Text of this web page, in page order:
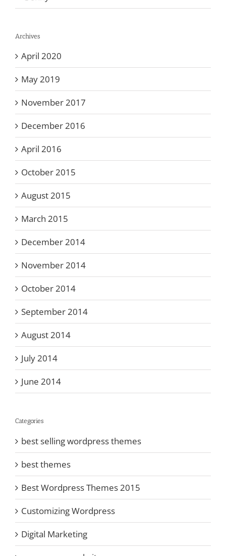
Archives
April 2020
May 2019
November 2017
December 2016
April 2016
October 2015
August 2015
March 2015
December 2014
November 2014
October 2014
September 2014
August 2014
July 2014
June 2014
Categories
best selling wordpress themes
best themes
Best Wordpress Themes 2015
Customizing Wordpress
Digital Marketing